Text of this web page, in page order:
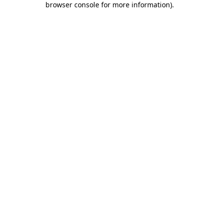
browser console for more information).